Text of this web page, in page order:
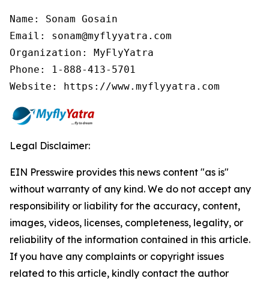
Name: Sonam Gosain
Email: sonam@myflyyatra.com
Organization: MyFlyYatra
Phone: 1-888-413-5701
Website: https://www.myflyyatra.com
Legal Disclaimer:
EIN Presswire provides this news content "as is"
without warranty of any kind. We do not accept any
responsibility or liability for the accuracy, content,
images, videos, licenses, completeness, legality, or
reliability of the information contained in this article.
If you have any complaints or copyright issues
related to this article, kindly contact the author